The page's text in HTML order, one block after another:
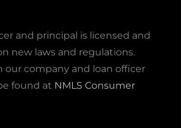
and principal is licensed and
new laws and regulations.
our company and loan officer
found at NMLS Consumer